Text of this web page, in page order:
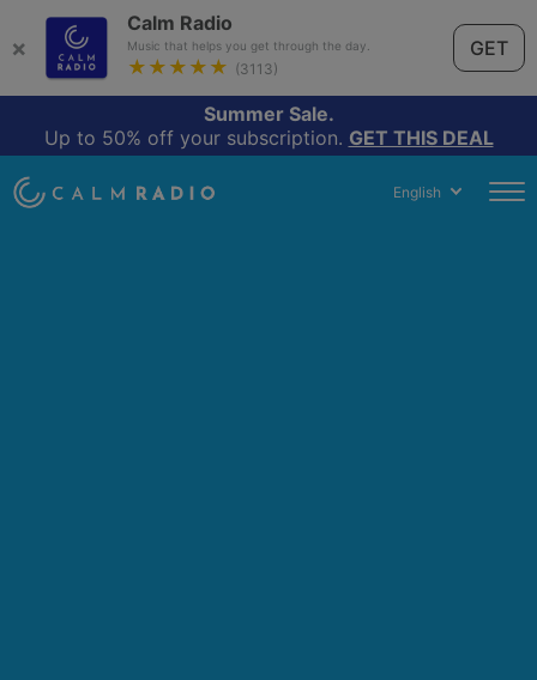
×
Calm Radio
Music that helps you get through the day.
★★★★★ (3113)
GET
Summer Sale.
Up to 50% off your subscription. GET THIS DEAL
English